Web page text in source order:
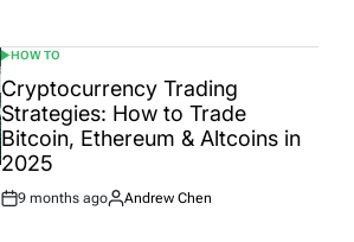
POSTED
IN
HOW TO
Cryptocurrency Trading
Strategies: How to Trade
Bitcoin, Ethereum & Altcoins in
2025
Post
9 months ago
By:
Andrew Chen